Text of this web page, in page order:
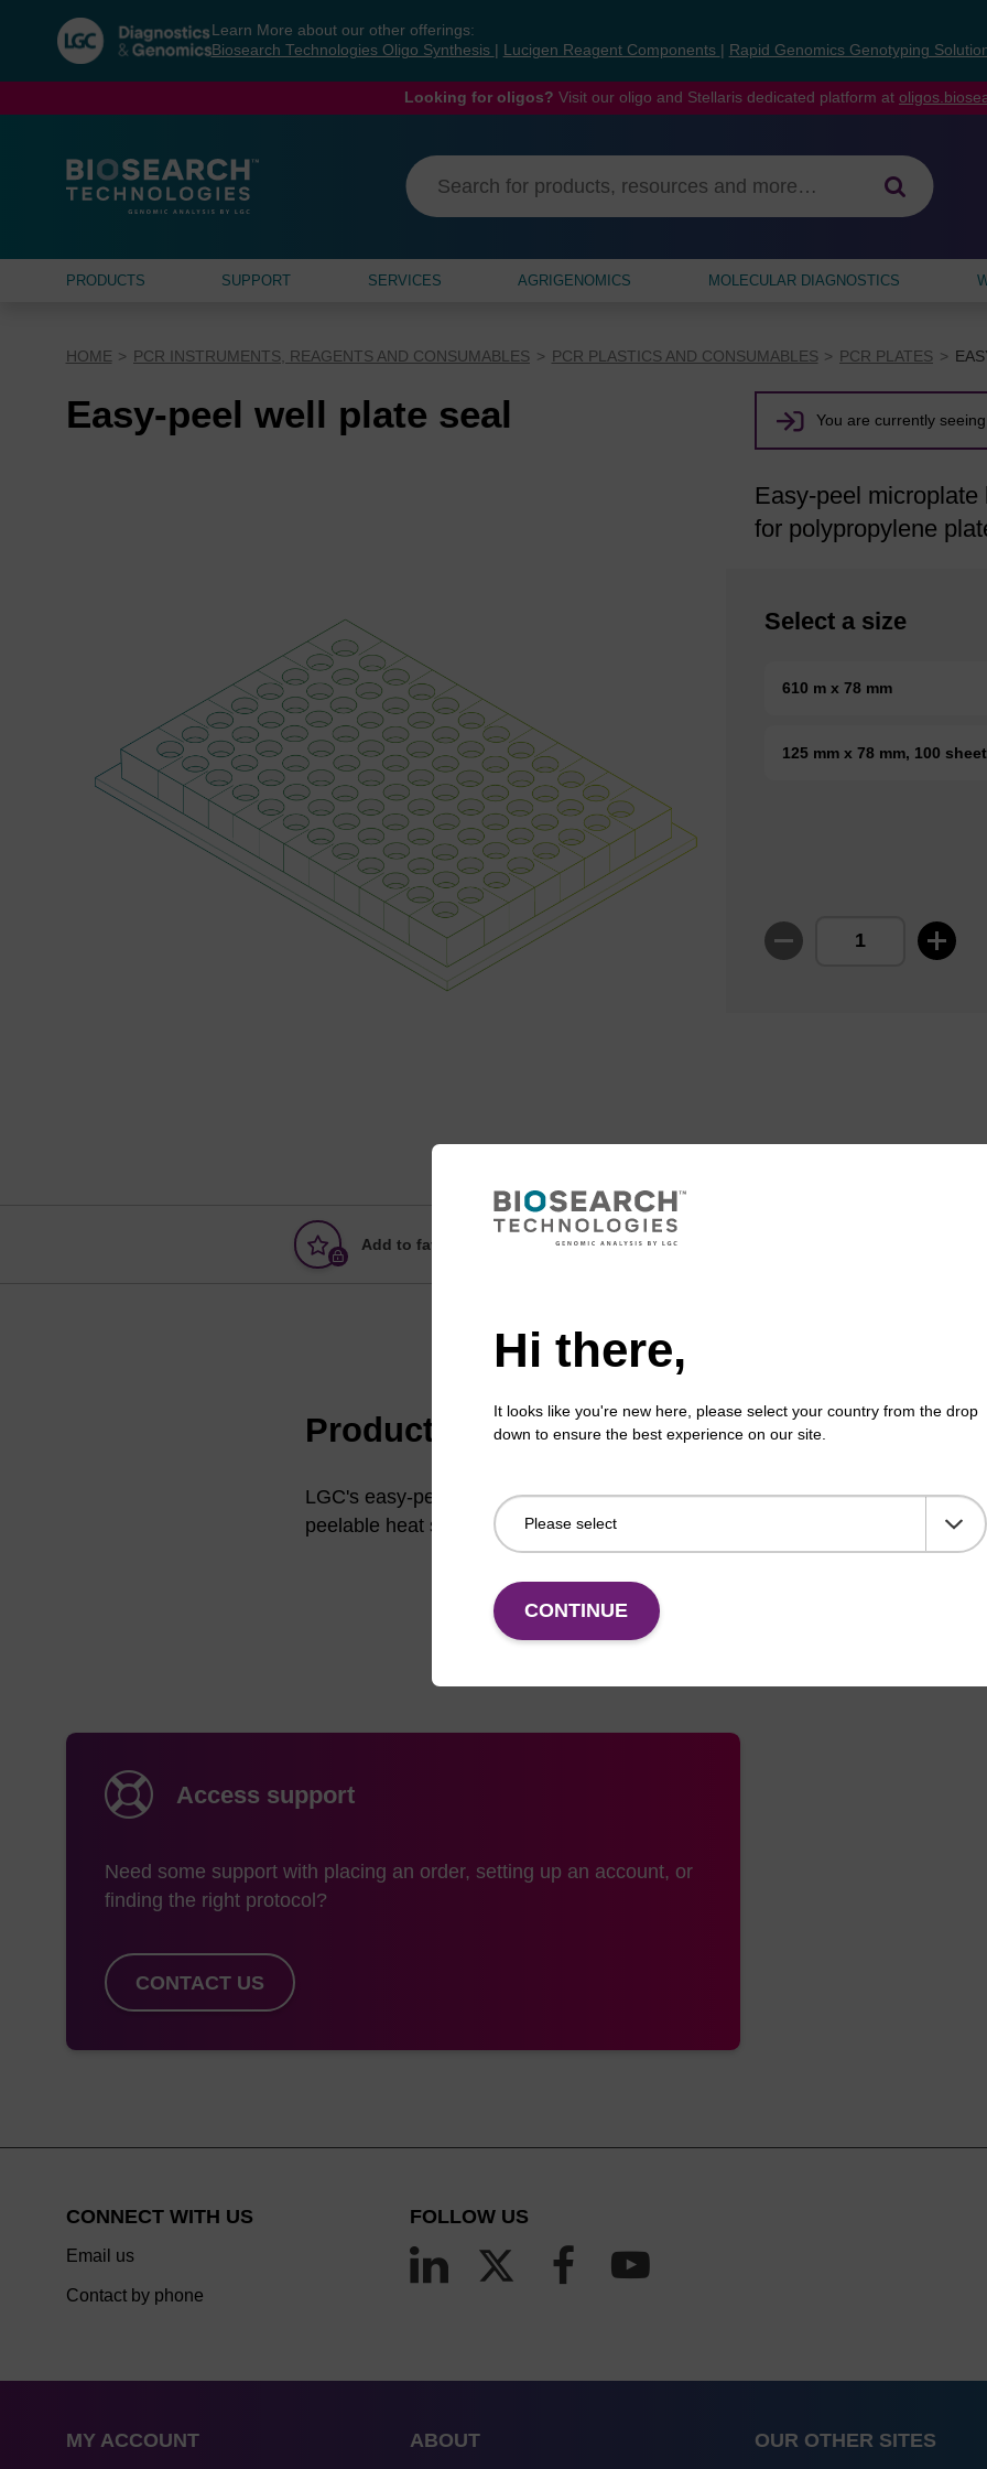
navigation
menu
Learn More about our other offerings:
Biosearch Technologies Oligo Synthesis
Lucigen Reagent Components Rapid Genomics Genotyping
Looking for oligos? Visit our oligo and Stellaris dedicated platform at
PRODUCTS SUPPORT SERVICES AGRIGENOMICS MOLECULAR DIAGNOSTICS
HOME PCR INSTRUMENTS, REAGENTS AND CONSUMABLES PCR PLASTICS AND CONSUMABLES PCR PLATES
Easy-peel well plate seal You are currently
Easy-peel
for polypropylene
Select a size
610 m x 78 mm
125 mm x 78 mm, 100
Add to favourites
Product information
LGC's easy-peel well plate heat seals are made from a popular laminate
peelable heat seal for polypropylene plates.
Access support
Need some support with placing an order, setting up an account, or
finding the right protocol?
CONTACT US
Hi there,
It looks like you're new here, please select your country from the drop
down to ensure the best experience on our site.
CONTINUE
CONNECT WITH US
Email us
Contact by phone
FOLLOW US
MY ACCOUNT ABOUT OUR OTHER SITES